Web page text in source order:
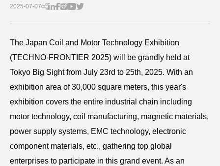
2025-07-07
The Japan Coil and Motor Technology Exhibition
(TECHNO-FRONTIER 2025) will be grandly held at
Tokyo Big Sight from July 23rd to 25th, 2025. With an
exhibition area of 30,000 square meters, this year's
exhibition covers the entire industrial chain including
motor technology, coil manufacturing, magnetic materials,
power supply systems, EMC technology, electronic
component materials, etc., gathering top global
enterprises to participate in this grand event. As an